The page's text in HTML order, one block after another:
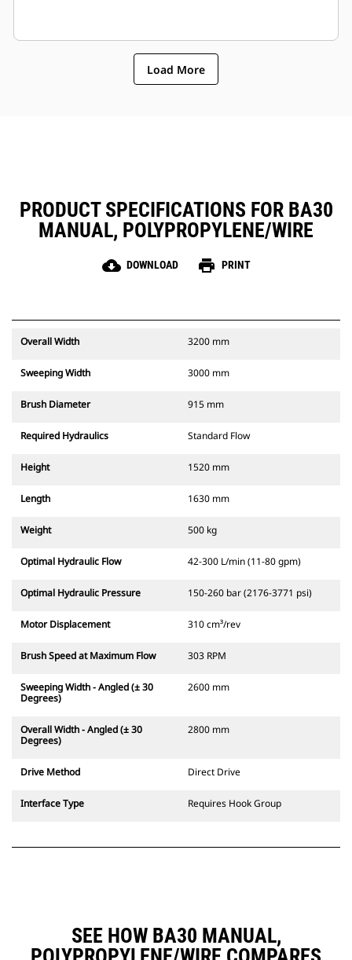
Load More
PRODUCT SPECIFICATIONS FOR BA30
MANUAL, POLYPROPYLENE/WIRE
cloud_download DOWNLOAD print PRINT
Overall Width 3200 mm
Sweeping Width 3000 mm
Brush Diameter 915 mm
Required Hydraulics Standard Flow
Height 1520 mm
Length 1630 mm
Weight 500 kg
Optimal Hydraulic Flow 42-300 L/min (11-80 gpm)
Optimal Hydraulic Pressure 150-260 bar (2176-3771 psi)
Motor Displacement 310 cm³/rev
Brush Speed at Maximum Flow 303 RPM
Sweeping Width - Angled (± 30
Degrees)
2600 mm
Overall Width - Angled (± 30
Degrees)
2800 mm
Drive Method Direct Drive
Interface Type Requires Hook Group
SEE HOW BA30 MANUAL,